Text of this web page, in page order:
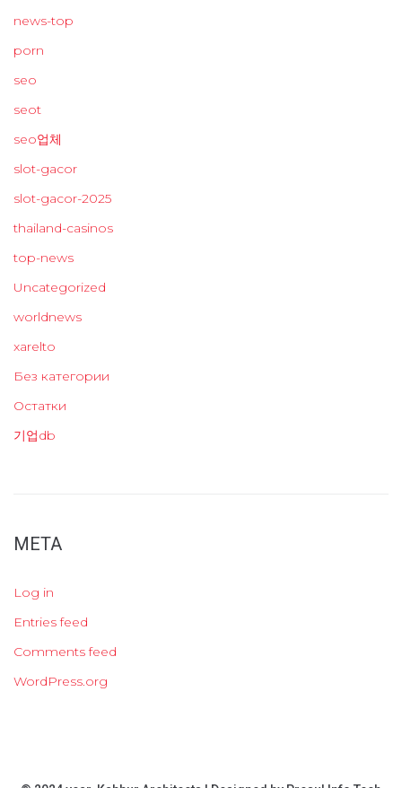
news-top
porn
seo
seot
seo업체
slot-gacor
slot-gacor-2025
thailand-casinos
top-news
Uncategorized
worldnews
xarelto
Без категории
Остатки
기업db
META
Log in
Entries feed
Comments feed
WordPress.org